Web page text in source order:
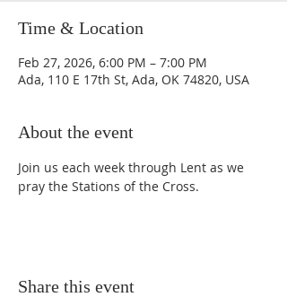
Time & Location
Feb 27, 2026, 6:00 PM – 7:00 PM
Ada, 110 E 17th St, Ada, OK 74820, USA
About the event
Join us each week through Lent as we
pray the Stations of the Cross.
Share this event